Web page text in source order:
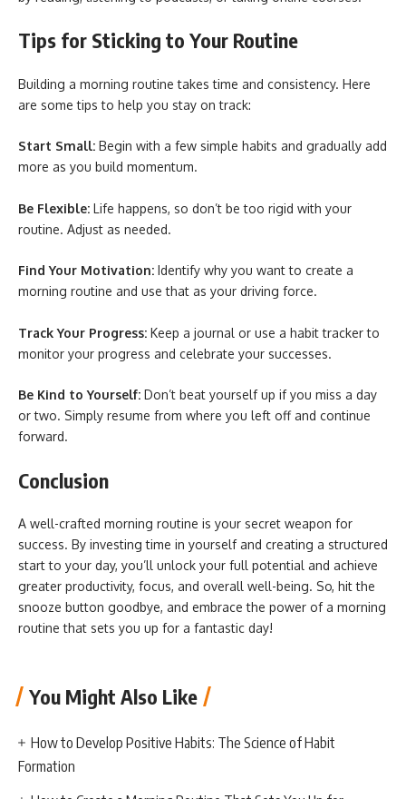
Tips for Sticking to Your Routine
Building a morning routine takes time and consistency. Here
are some tips to help you stay on track:
Start Small: Begin with a few simple habits and gradually add
more as you build momentum.
Be Flexible: Life happens, so don’t be too rigid with your
routine. Adjust as needed.
Find Your Motivation: Identify why you want to create a
morning routine and use that as your driving force.
Track Your Progress: Keep a journal or use a habit tracker to
monitor your progress and celebrate your successes.
Be Kind to Yourself: Don’t beat yourself up if you miss a day
or two. Simply resume from where you left off and continue
forward.
Conclusion
A well-crafted morning routine is your secret weapon for
success. By investing time in yourself and creating a structured
start to your day, you’ll unlock your full potential and achieve
greater productivity, focus, and overall well-being. So, hit the
snooze button goodbye, and embrace the power of a morning
routine that sets you up for a fantastic day!
You Might Also Like
How to Develop Positive Habits: The Science of Habit
Formation